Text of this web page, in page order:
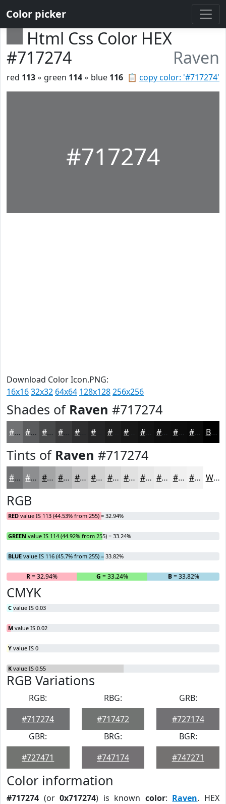
Color picker
Html Css Color HEX
#717274
Raven
📋 copy color: '#717274'
red 113 ◦ green 114 ◦ blue 116
#717274
Download Color Icon.PNG:
16x1632x32 64x64 128x128256x256
Shades of Raven #717274
#717274 #5A5B5D #48494A #3A3A3B #2E2E2F #1E1E1E #131313 #0F0F0F #0C0C0C #0A0A0A Black
Tints of Raven #717274
#717274 #8D8E90 #A4A5A6 #B6B7B8 #C5C5C6 #D1D1D1 #DADADA #E1E1E1 #E7E7E7 #ECECEC #F0F0F0 #F3F3F3 White
RGB
RED value IS 113 (44.53% from 255) = 32.94%
GREEN value IS 114 (44.92% from 255) = 33.24%
BLUE value IS 116 (45.7% from 255) = 33.82%
R= 32.94% G = 33.24% B= 33.82%
CMYK
C value IS 0.03
M value IS 0.02
Y value IS 0
K value IS 0.55
RGB Variations
RGB:
#717274
RBG:
#717472
GRB:
#727174
GBR:
#727471
BRG:
#747174
BGR:
#747271
Color information
#717274 (or0x717274) is known color: Raven. HEX